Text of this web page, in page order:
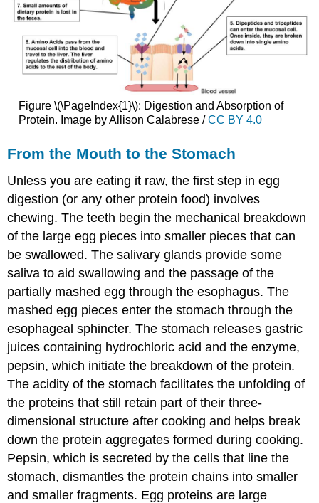
Figure \(\PageIndex{1}\): Digestion and Absorption of
Protein. Image by Allison Calabrese /CC BY 4.0
From the Mouth to the Stomach
Unless you are eating it raw, the first step in egg
digestion (or any other protein food) involves
chewing. The teeth begin the mechanical breakdown
of the large egg pieces into smaller pieces that can
be swallowed. The salivary glands provide some
saliva to aid swallowing and the passage of the
partially mashed egg through the esophagus. The
mashed egg pieces enter the stomach through the
esophageal sphincter. The stomach releases gastric
juices containing hydrochloric acid and the enzyme,
pepsin, which initiate the breakdown of the protein.
The acidity of the stomach facilitates the unfolding of
the proteins that still retain part of their three-
dimensional structure after cooking and helps break
down the protein aggregates formed during cooking.
Pepsin, which is secreted by the cells that line the
stomach, dismantles the protein chains into smaller
and smaller fragments. Egg proteins are large